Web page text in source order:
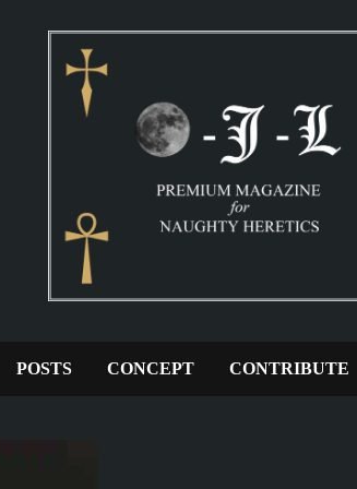
POSTS CONCEPT CONTRIBUTE